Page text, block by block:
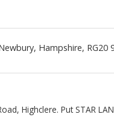
, Hampshire, RG20
Highclere. Put STAR